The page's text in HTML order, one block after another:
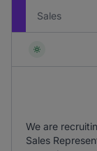
Sales
We are
Sales